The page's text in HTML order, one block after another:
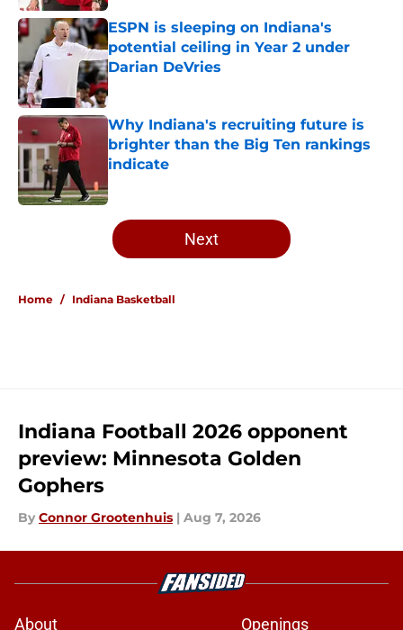
ESPN is sleeping on Indiana's
potential ceiling in Year 2 under
Darian DeVries
Published by on Invalid Date
Why Indiana's recruiting future is
brighter than the Big Ten rankings
indicate
5 related articles loaded
Next
Home / Indiana Basketball
Indiana Football 2026 opponent
preview: Minnesota Golden
Gophers
By Connor Grootenhuis | Aug 7, 2026
About Openings